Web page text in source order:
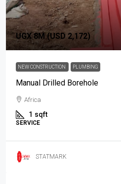
UGX 8M (USD 2,172)
NEW CONSTRUCTION PLUMBING
Manual Drilled Borehole
Africa
1 sqft
SERVICE
STATMARK